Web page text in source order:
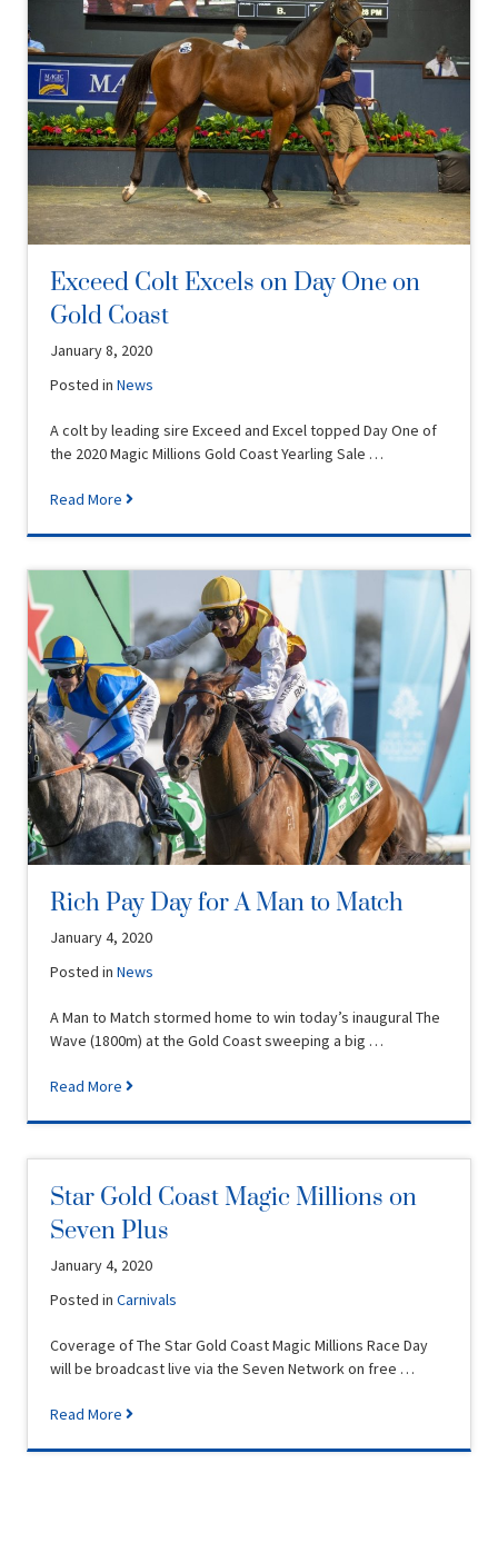
Exceed Colt Excels on Day One on
Gold Coast
January 8, 2020
Posted inNews
A colt by leading sire Exceed and Excel topped Day One of
the 2020 Magic Millions Gold Coast Yearling Sale …
Read More
Rich Pay Day for A Man to Match
January 4, 2020
Posted inNews
A Man to Match stormed home to win today’s inaugural The
Wave (1800m) at the Gold Coast sweeping a big …
Read More
Star Gold Coast Magic Millions on
Seven Plus
January 4, 2020
Posted inCarnivals
Coverage of The Star Gold Coast Magic Millions Race Day
will be broadcast live via the Seven Network on free …
Read More